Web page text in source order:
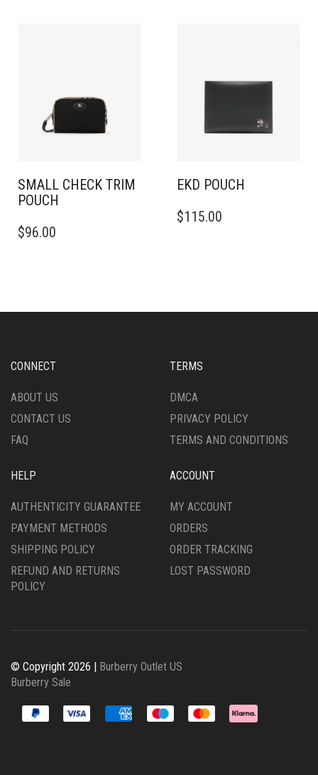
SMALL CHECK TRIM
POUCH
$96.00
EKD POUCH
$115.00
CONNECT
ABOUT US
CONTACT US
FAQ
TERMS
DMCA
PRIVACY POLICY
TERMS AND CONDITIONS
HELP
AUTHENTICITY GUARANTEE
PAYMENT METHODS
SHIPPING POLICY
REFUND AND RETURNS
POLICY
ACCOUNT
MY ACCOUNT
ORDERS
ORDER TRACKING
LOST PASSWORD
© Copyright 2026 | Burberry Outlet US
Burberry Sale